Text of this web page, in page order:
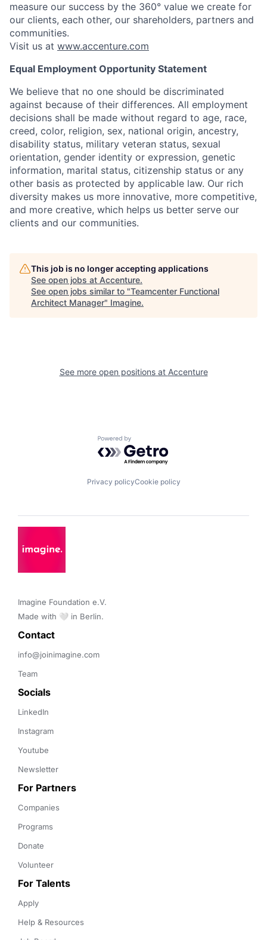
measure our success by the 360° value we create for
our clients, each other, our shareholders, partners and
communities.
Visit us at www.accenture.com
Equal Employment Opportunity Statement
We believe that no one should be discriminated
against because of their differences. All employment
decisions shall be made without regard to age, race,
creed, color, religion, sex, national origin, ancestry,
disability status, military veteran status, sexual
orientation, gender identity or expression, genetic
information, marital status, citizenship status or any
other basis as protected by applicable law. Our rich
diversity makes us more innovative, more competitive,
and more creative, which helps us better serve our
clients and our communities.
This job is no longer accepting applications
See open jobs at Accenture.
See open jobs similar to "Teamcenter Functional
Architect Manager" Imagine.
See more open positions at Accenture
Powered by Getro.com
Privacy policyCookie policy
Imagine Foundation e.V.
Made with 🤍 in Berlin.
Contact
info@joinimagine.com
Team
Socials
LinkedIn
Instagram
Youtube
Newsletter
For Partners
Companies
Programs
Donate
Volunteer
For Talents
Apply
Help & Resources